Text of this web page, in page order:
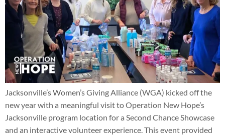
Jacksonville’s Women’s Giving Alliance (WGA) kicked off the
new year with a meaningful visit to Operation New Hope’s
Jacksonville program location for a Second Chance Showcase
and an interactive volunteer experience. This event provided